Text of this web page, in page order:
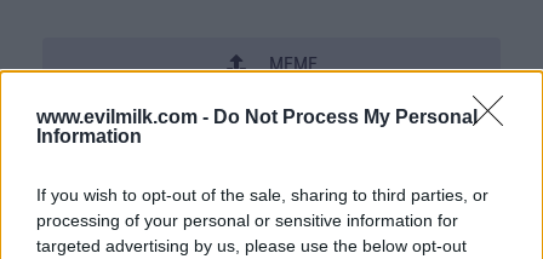
www.evilmilk.com - Do Not Process My Personal
Information
If you wish to opt-out of the sale, sharing to third parties, or
processing of your personal or sensitive information for
targeted advertising by us, please use the below opt-out
MEME
SHARE THIS PHOTO